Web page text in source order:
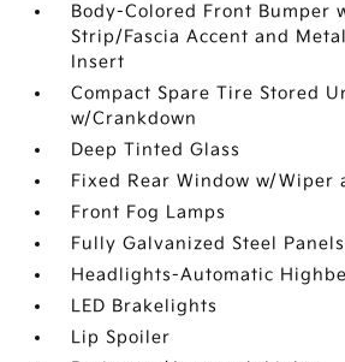
Body-Colored Front Bumper
Strip/Fascia Accent and
Insert
Compact Spare Tire Stored
w/Crankdown
Deep Tinted Glass
Fixed Rear Window w/Wiper
Front Fog Lamps
Fully Galvanized Steel Panels
Headlights-Automatic
LED Brakelights
Lip Spoiler